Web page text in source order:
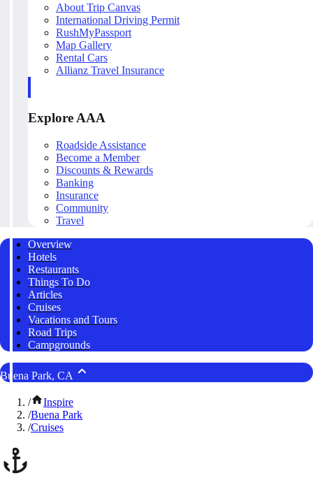
About Trip Canvas
International Driving Permit
RushMyPassport
Map Gallery
Rental Cars
Allianz Travel Insurance
Explore AAA
Roadside Assistance
Become a Member
Discounts & Rewards
Banking
Insurance
Community
Travel
Overview
Hotels
Restaurants
Things To Do
Articles
Cruises
Vacations and Tours
Road Trips
Campgrounds
Buena Park, CA
/
Inspire
/Buena Park
/Cruises